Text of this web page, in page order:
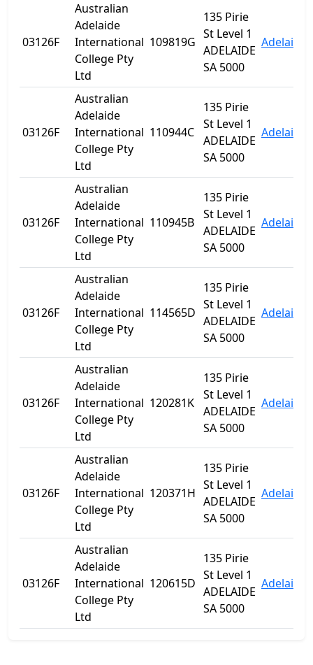
03126F
Australian
Adelaide
International
College Pty
Ltd
109819G
135 Pirie
St Level 1
ADELAIDE
SA 5000
Adelaide
03126F
Australian
Adelaide
International
College Pty
Ltd
110944C
135 Pirie
St Level 1
ADELAIDE
SA 5000
Adelaide
03126F
Australian
Adelaide
International
College Pty
Ltd
110945B
135 Pirie
St Level 1
ADELAIDE
SA 5000
Adelaide
03126F
Australian
Adelaide
International
College Pty
Ltd
114565D
135 Pirie
St Level 1
ADELAIDE
SA 5000
Adelaide
03126F
Australian
Adelaide
International
College Pty
Ltd
120281K
135 Pirie
St Level 1
ADELAIDE
SA 5000
Adelaide
03126F
Australian
Adelaide
International
College Pty
Ltd
120371H
135 Pirie
St Level 1
ADELAIDE
SA 5000
Adelaide
03126F
Australian
Adelaide
International
College Pty
Ltd
120615D
135 Pirie
St Level 1
ADELAIDE
SA 5000
Adelaide